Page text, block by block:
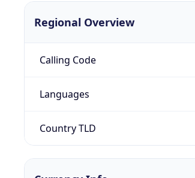
Regional Overview
Calling Code
Languages
Country TLD